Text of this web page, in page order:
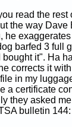
read the
the way Dave
he
barfed 3 full
it". Ha
corrects it
in my
a certificate
they asked
bulletin